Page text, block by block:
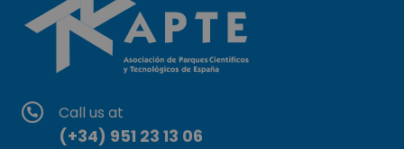
Call us at
(+34) 951 23 13 06